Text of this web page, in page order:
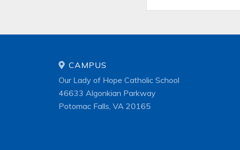
CAMPUS
Our Lady of Hope Catholic School
46633 Algonkian Parkway
Potomac Falls, VA 20165